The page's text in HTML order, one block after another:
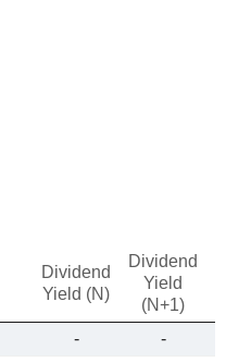
Dividend
Yield (N)
Dividend
Yield
(N+1)
-
-